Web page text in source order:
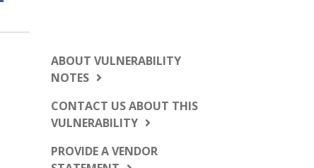
ABOUT VULNERABILITY
NOTES
CONTACT US ABOUT THIS
VULNERABILITY
PROVIDE A VENDOR